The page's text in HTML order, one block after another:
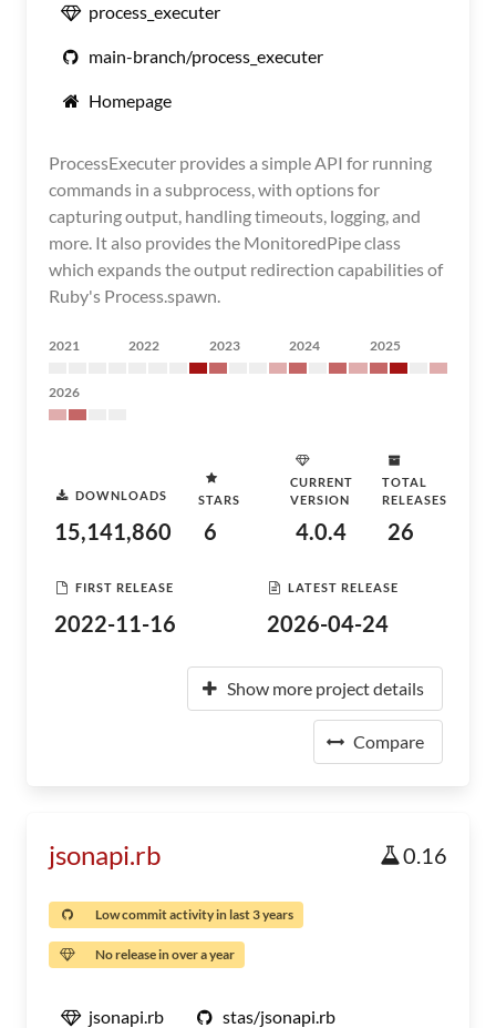
process_executer
main-branch/process_executer
Homepage
ProcessExecuter provides a simple API for running
commands in a subprocess, with options for
capturing output, handling timeouts, logging, and
more. It also provides the MonitoredPipe class
which expands the output redirection capabilities of
Ruby's Process.spawn.
2021 2022 2023 2024 2025
2026
DOWNLOADS
15,141,860
STARS
6
CURRENT
VERSION
4.0.4
TOTAL
RELEASES
26
FIRST RELEASE
2022-11-16
LATEST RELEASE
2026-04-24
Show more project details
Compare
jsonapi.rb 0.16
Low commit activity in last 3 years
No release in over a year
jsonapi.rb stas/jsonapi.rb